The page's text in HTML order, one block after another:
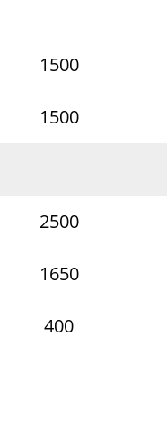
1500
1500
2500
1650
400